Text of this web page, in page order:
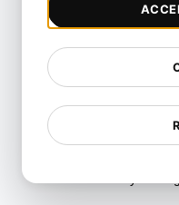
Playwright
Real-Time
Testing